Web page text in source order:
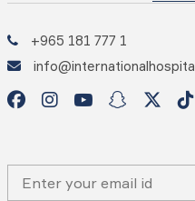
+965 181 777 1